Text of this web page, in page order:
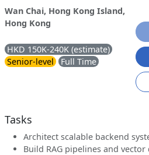
Wan Chai, Hong Kong Island,
Hong Kong
HKD 150K-240K (estimate)
Senior-level
Full Time
Tasks
Architect scalable backend
Build RAG pipelines and